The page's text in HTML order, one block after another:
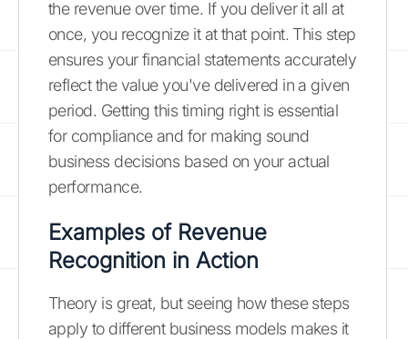
the revenue over time. If you deliver it all at
once, you recognize it at that point. This step
ensures your financial statements accurately
reflect the value you've delivered in a given
period. Getting this timing right is essential
for compliance and for making sound
business decisions based on your actual
performance.
Examples of Revenue
Recognition in Action
Theory is great, but seeing how these steps
apply to different business models makes it